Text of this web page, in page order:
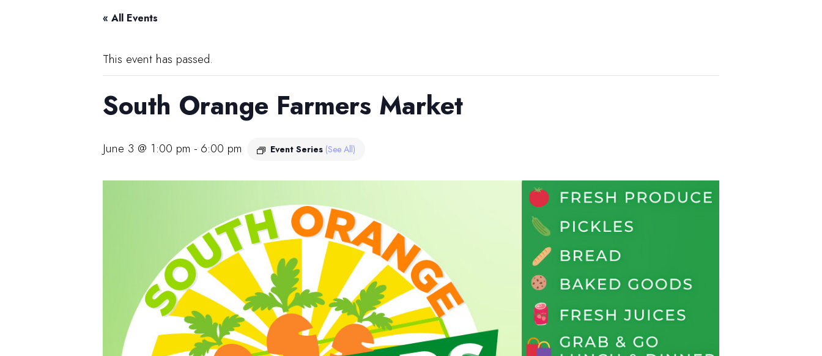
« All Events
This event has passed.
South Orange Farmers Market
June 3 @ 1:00 pm - 6:00 pm Event Series (See All)